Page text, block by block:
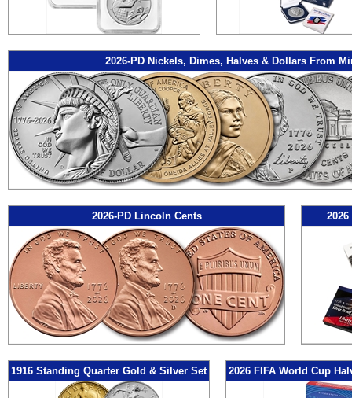
2026-PD Nickels, Dimes, Halves & Dollars From
2026-PD Lincoln Cents
1916 Standing Quarter Gold & Silver Set 2026 FIFA World Cup